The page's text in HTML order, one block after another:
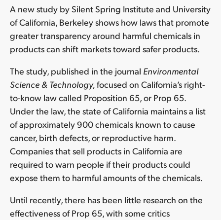
A new study by Silent Spring Institute and University
of California, Berkeley shows how laws that promote
greater transparency around harmful chemicals in
products can shift markets toward safer products.
The study, published in the journal Environmental
Science & Technology,focused on California’s right-
to-know law called Proposition 65, or Prop 65.
Under the law, the state of California maintains a list
of approximately 900 chemicals known to cause
cancer, birth defects, or reproductive harm.
Companies that sell products in California are
required to warn people if their products could
expose them to harmful amounts of the chemicals.
Until recently, there has been little research on the
effectiveness of Prop 65, with some critics